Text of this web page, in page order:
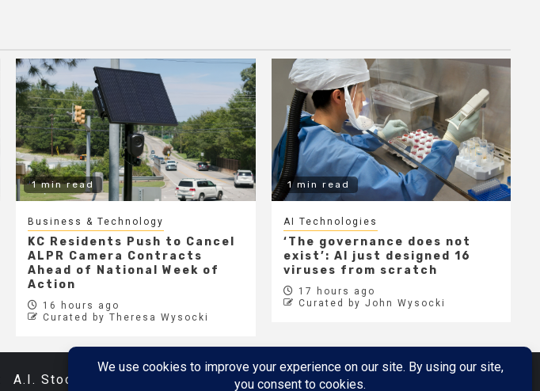
1 min read
Business & Technology
KC Residents Push to Cancel
ALPR Camera Contracts
Ahead of National Week of
Action
16 hours ago
Curated by Theresa Wysocki
1 min read
AI Technologies
‘The governance does not
exist’: AI just designed 16
viruses from scratch
17 hours ago
Curated by John Wysocki
A.I. Stocks Metaverse
Metaverse Demo